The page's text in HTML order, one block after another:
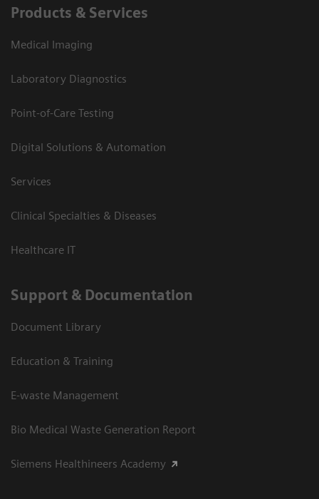
Products & Services
Medical Imaging
Laboratory Diagnostics
Point-of-Care Testing
Digital Solutions & Automation
Services
Clinical Specialties & Diseases
Healthcare IT
Support & Documentation
Document Library
Education & Training
E-waste Management
Bio Medical Waste Generation Report
Siemens Healthineers Academy